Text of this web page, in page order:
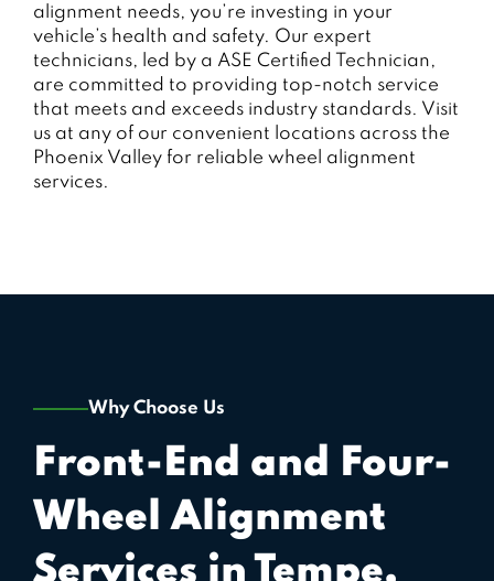
alignment needs, you’re investing in your
vehicle’s health and safety. Our expert
technicians, led by a ASE Certified Technician,
are committed to providing top-notch service
that meets and exceeds industry standards. Visit
us at any of our convenient locations across the
Phoenix Valley for reliable wheel alignment
services.
Why Choose Us
Front-End and Four-
Wheel Alignment
Services in Tempe,